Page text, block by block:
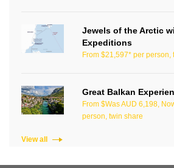
Jewels of the Arctic
Expeditions
From $21,597* per person,
Great Balkan
From $Was AUD 6,198,
person, twin share
View all